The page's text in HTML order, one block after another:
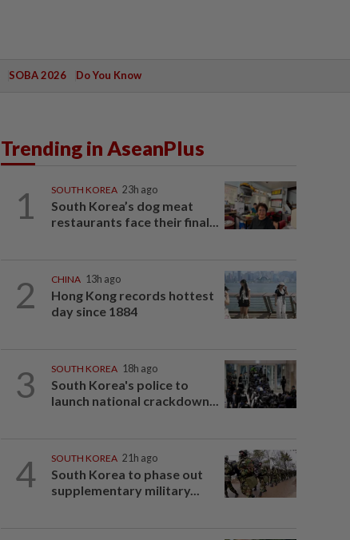
SOBA 2026 Do You Know
Trending in AseanPlus
1 SOUTH KOREA 23h ago
South Korea’s dog meat
restaurants face their final...
2 CHINA 13h ago
Hong Kong records hottest
day since 1884
3 SOUTH KOREA 18h ago
South Korea's police to
launch national crackdown...
4 SOUTH KOREA 21h ago
South Korea to phase out
supplementary military...